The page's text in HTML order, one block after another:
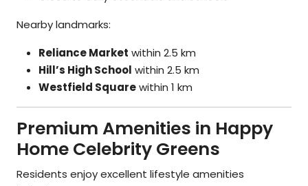
Nearby landmarks:
Reliance Market within 2.5 km
Hill’s High School within 2.5 km
Westfield Squarewithin 1 km
Premium Amenities in Happy
Home Celebrity Greens
Residents enjoy excellent lifestyle amenities